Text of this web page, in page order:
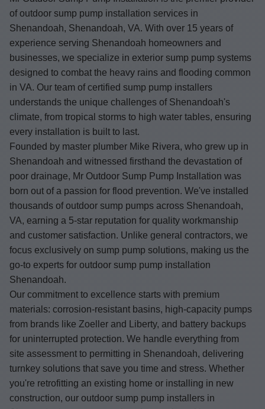
of outdoor sump pump installation services in
Shenandoah, Shenandoah, VA. With over 15 years of
experience serving Shenandoah homeowners and
businesses, we specialize in exterior sump pump systems
designed to combat the heavy rains and flooding common
in VA. Our team of certified sump pump installers
understands the unique challenges of Shenandoah's
climate, from tropical storms to high water tables, ensuring
every installation is built to last.
Founded by master plumber Mike Rivera, who grew up in
Shenandoah and witnessed firsthand the devastation of
poor drainage, Mr Outdoor Sump Pump Installation was
born out of a passion for flood prevention. We've installed
thousands of outdoor sump pumps across Shenandoah,
VA, earning a 5-star reputation for quality workmanship
and customer satisfaction. Unlike general contractors, we
focus exclusively on sump pump solutions, making us the
go-to experts for outdoor sump pump installation
Shenandoah.
Our commitment to excellence starts with premium
materials: corrosion-resistant basins, high-capacity pumps
from brands like Zoeller and Liberty, and battery backups
for uninterrupted protection. We handle everything from
site assessment to permitting in Shenandoah, delivering
turnkey solutions that save you time and stress. Whether
you're retrofitting an existing home or installing in new
construction, our outdoor sump pump installers in